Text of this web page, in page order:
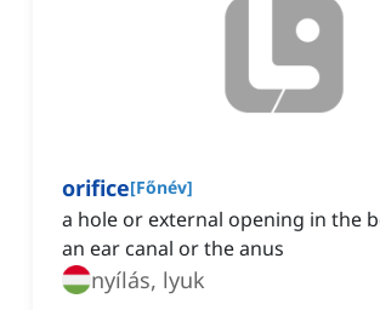
orifice[Főnév]
a hole or external opening in the
an ear canal or the anus
nyílás, lyuk